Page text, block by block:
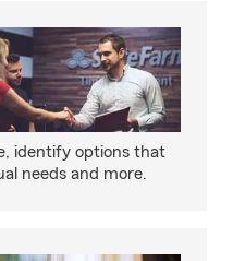
identify options that
needs and more.